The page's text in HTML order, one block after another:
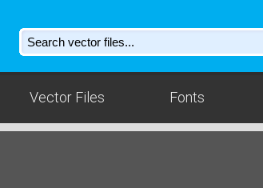
Vector Files Fonts